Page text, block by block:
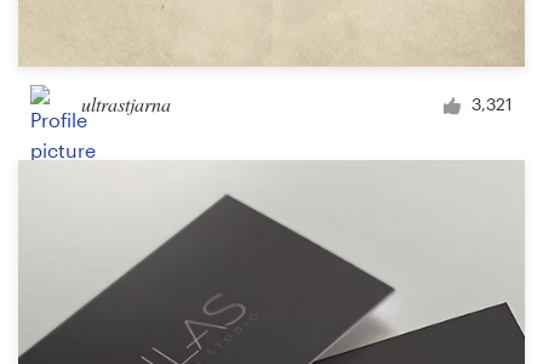
ultrastjarna 3,321
99designs Studio
Logo design